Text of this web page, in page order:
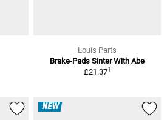
Louis Parts
Brake-Pads Sinter With Abe
£21.371
NEW